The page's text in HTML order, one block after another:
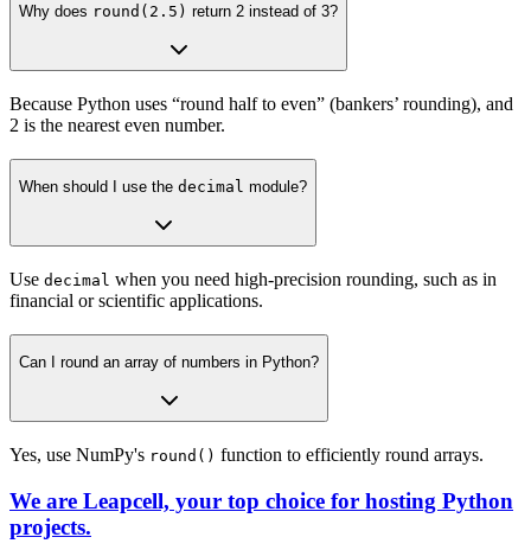
Why does round(2.5) return 2 instead of 3?
Because Python uses “round half to even” (bankers’ rounding), and
2 is the nearest even number.
When should I use the decimal module?
Use decimal when you need high-precision rounding, such as in
financial or scientific applications.
Can I round an array of numbers in Python?
Yes, use NumPy's round() function to efficiently round arrays.
We are Leapcell, your top choice for hosting Python
projects.